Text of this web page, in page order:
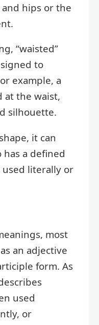
hips or the
“waisted”
to
example, a
at the waist,
silhouette.
it can
a defined
used literally or
most
an adjective
form. As
used
or